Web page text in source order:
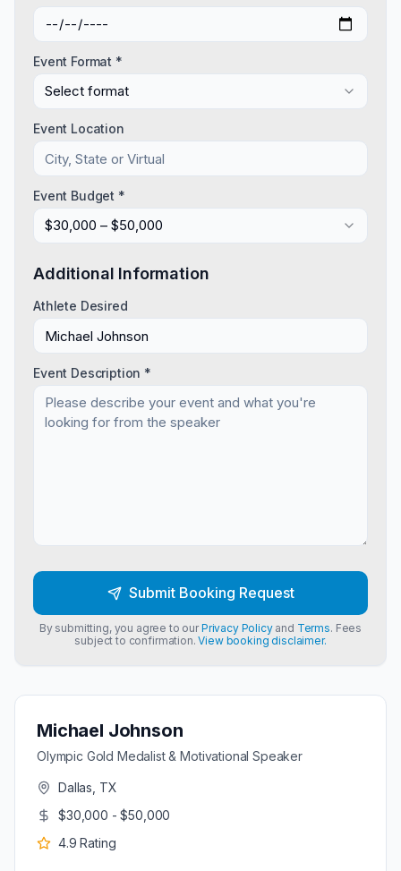
Michael Johnson
Olympic Gold Medalist & Motivational Speaker
Dallas, TX
$30,000 - $50,000
4.9 Rating
Event Format *
Select format
Event Location
Event Budget *
$30,000 – $50,000
Additional Information
Athlete Desired
Event Description *
Submit Booking Request
By submitting, you agree to ourPrivacy Policyand Terms. Fees
subject to confirmation.View booking disclaimer.